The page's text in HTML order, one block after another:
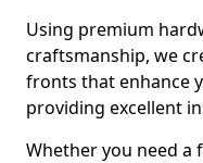
Using premium
craftsmanship, we
fronts that enhance
providing excellent
Whether you need a